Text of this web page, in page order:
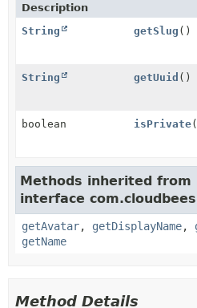
Description
String
getSlug ()
String getUuid ()
boolean isPrivate
Methods inherited from
interface
getAvatar, getDisplayName,
getName
Method Details